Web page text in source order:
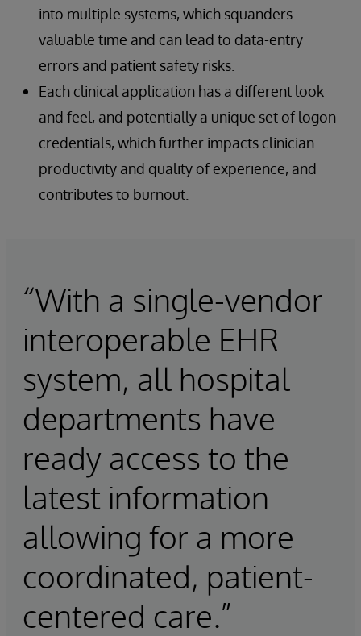
into multiple systems, which squanders
valuable time and can lead to data-entry
errors and patient safety risks.
Each clinical application has a different look
and feel, and potentially a unique set of logon
credentials, which further impacts clinician
productivity and quality of experience, and
contributes to burnout.
“With a single-vendor
interoperable EHR
system, all hospital
departments have
ready access to the
latest information
allowing for a more
coordinated, patient-
centered care.”